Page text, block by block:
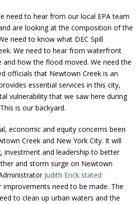
need to hear from our local EPA team
are looking at the composition of the
need to know what DEC Spill
We need to hear from waterfront
and how the flood moved. We need the
officials that Newtown Creek is an
essential services in this city,
vulnerability that we saw here during
is our backyard.
economic and equity concerns been
Creek and New York City. It will
investment and leadership to better
and storm surge on Newtown
Judith Enck stated
improvements need to be made. The
to clean up urban waters and the